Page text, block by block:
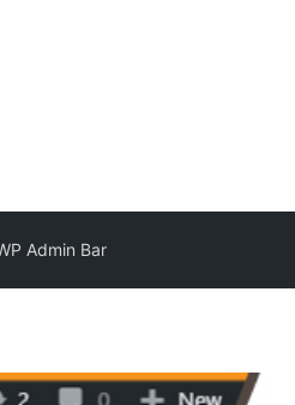
Admin Bar